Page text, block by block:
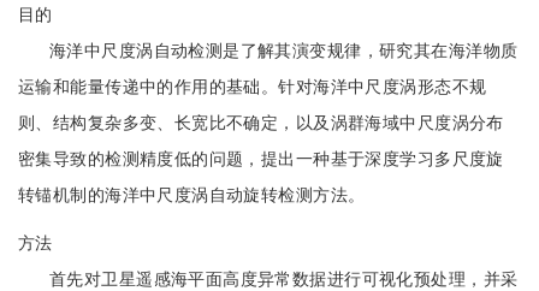
目的
海洋中尺度涡自动检测是了解其演变规律，研究其在海洋物质
运输和能量传递中的作用的基础。针对海洋中尺度涡形态不规
则、结构复杂多变、长宽比不确定，以及涡群海域中尺度涡分布
密集导致的检测精度低的问题，提出一种基于深度学习多尺度旋
转锚机制的海洋中尺度涡自动旋转检测方法。
方法
首先对卫星遥感海平面高度异常数据进行可视化预处理，并采